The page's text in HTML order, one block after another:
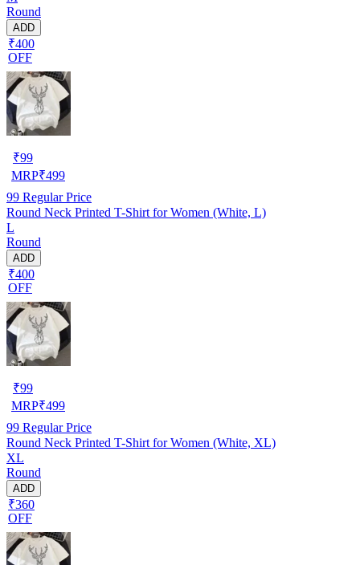
Round
ADD
₹400
OFF
₹99
MRP₹499
99 Regular Price
Round Neck Printed T-Shirt for Women (White, L)
L
Round
ADD
₹400
OFF
₹99
MRP₹499
99 Regular Price
Round Neck Printed T-Shirt for Women (White, XL)
XL
Round
ADD
₹360
OFF